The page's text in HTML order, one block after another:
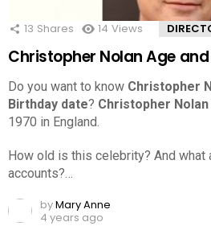
13 Shares 14 Views
Christopher Nolan Age
Do you want to know Christopher
Birthday date? Christopher Nolan
1970 in England.
How old is this celebrity? And
accounts?…
byMary Anne
4 years ago